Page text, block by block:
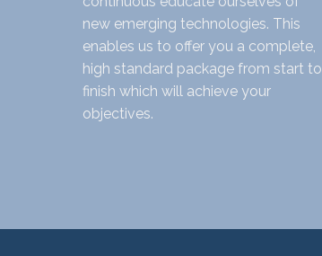
new emerging technologies. This
enables us to offer you a complete,
high standard package from start to
finish which will achieve your
objectives.